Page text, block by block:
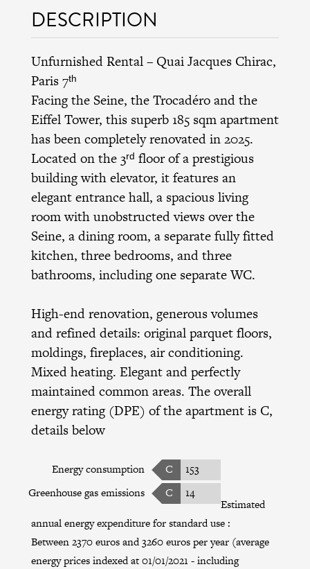
DESCRIPTION
Unfurnished Rental – Quai Jacques Chirac,
Paris 7ᵗʰ
Facing the Seine, the Trocadéro and the
Eiffel Tower, this superb 185 sqm apartment
has been completely renovated in 2025.
Located on the 3ʳᵈ floor of a prestigious
building with elevator, it features an
elegant entrance hall, a spacious living
room with unobstructed views over the
Seine, a dining room, a separate fully fitted
kitchen, three bedrooms, and three
bathrooms, including one separate WC.
High-end renovation, generous volumes
and refined details: original parquet floors,
moldings, fireplaces, air conditioning.
Mixed heating. Elegant and perfectly
maintained common areas. The overall
energy rating (DPE) of the apartment is C,
details below
Energy consumption C
153
Greenhouse gas emissions
C
14
Estimated
annual energy expenditure for standard use :
Between 2370 euros and 3260 euros per year (average
energy prices indexed at 01/01/2021 - including